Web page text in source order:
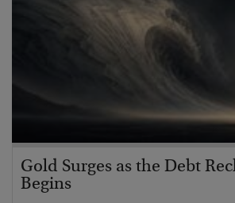
Gold Surges as the Debt
Begins